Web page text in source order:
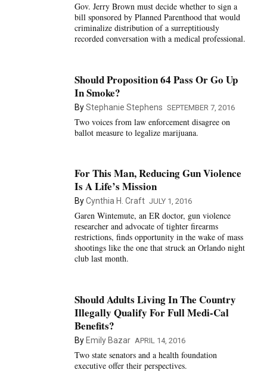
Gov. Jerry Brown must decide whether to sign a
bill sponsored by Planned Parenthood that would
criminalize distribution of a surreptitiously
recorded conversation with a medical professional.
Should Proposition 64 Pass Or Go Up
In Smoke?
ByStephanie Stephens SEPTEMBER 7, 2016
Two voices from law enforcement disagree on
ballot measure to legalize marijuana.
For This Man, Reducing Gun Violence
Is A Life’s Mission
ByCynthia H. Craft JULY 1, 2016
Garen Wintemute, an ER doctor, gun violence
researcher and advocate of tighter firearms
restrictions, finds opportunity in the wake of mass
shootings like the one that struck an Orlando night
club last month.
Should Adults Living In The Country
Illegally Qualify For Full Medi-Cal
Benefits?
By Emily Bazar APRIL 14, 2016
Two state senators and a health foundation
executive offer their perspectives.